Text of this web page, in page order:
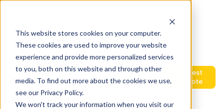
This website stores cookies on your computer.
These cookies are used to improve your website
experience and provide more personalized services
to you, both on this website and through other
media. To find out more about the cookies we use,
see our Privacy Policy.
We won't track your information when you visit our
Show submenu for Products
Products Services
About
Request
A Quote